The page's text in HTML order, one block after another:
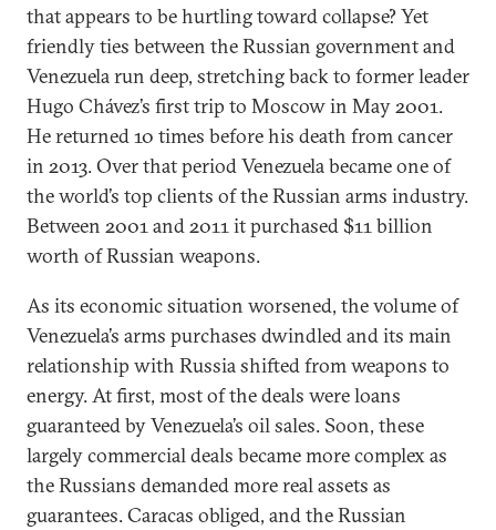
that appears to be hurtling toward collapse? Yet
friendly ties between the Russian government and
Venezuela run deep, stretching back to former leader
Hugo Chávez’s first trip to Moscow in May 2001.
He returned 10 times before his death from cancer
in 2013. Over that period Venezuela became one of
the world’s top clients of the Russian arms industry.
Between 2001 and 2011 it purchased $11 billion
worth of Russian weapons.
As its economic situation worsened, the volume of
Venezuela’s arms purchases dwindled and its main
relationship with Russia shifted from weapons to
energy. At first, most of the deals were loans
guaranteed by Venezuela’s oil sales. Soon, these
largely commercial deals became more complex as
the Russians demanded more real assets as
guarantees. Caracas obliged, and the Russian